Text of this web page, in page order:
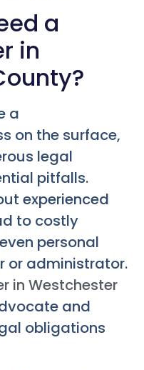
a
in
a
on the surface,
legal
pitfalls.
experienced
to costly
personal
or administrator.
in Westchester
and
obligations